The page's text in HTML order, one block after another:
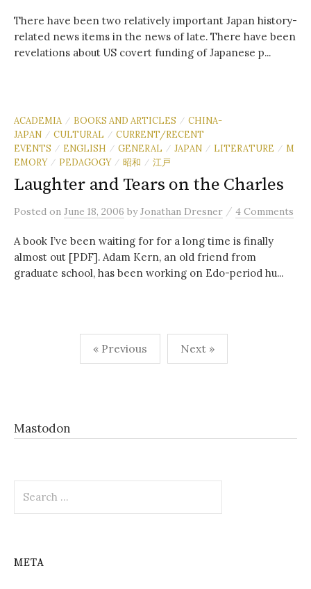
There have been two relatively important Japan history-
related news items in the news of late. There have been
revelations about US covert funding of Japanese p...
ACADEMIA / BOOKS AND ARTICLES / CHINA-
JAPAN / CULTURAL / CURRENT/RECENT
EVENTS
/ ENGLISH / GENERAL / JAPAN / LITERATURE / M
EMORY / PEDAGOGY / 昭和 / 江戸
Laughter and Tears on the Charles
Posted on June 18, 2006 byJonathan Dresner / 4 Comments
A book I’ve been waiting for for a long time is finally
almost out [PDF]. Adam Kern, an old friend from
graduate school, has been working on Edo-period hu...
pagination
« Previous Next »
Mastodon
for:
META